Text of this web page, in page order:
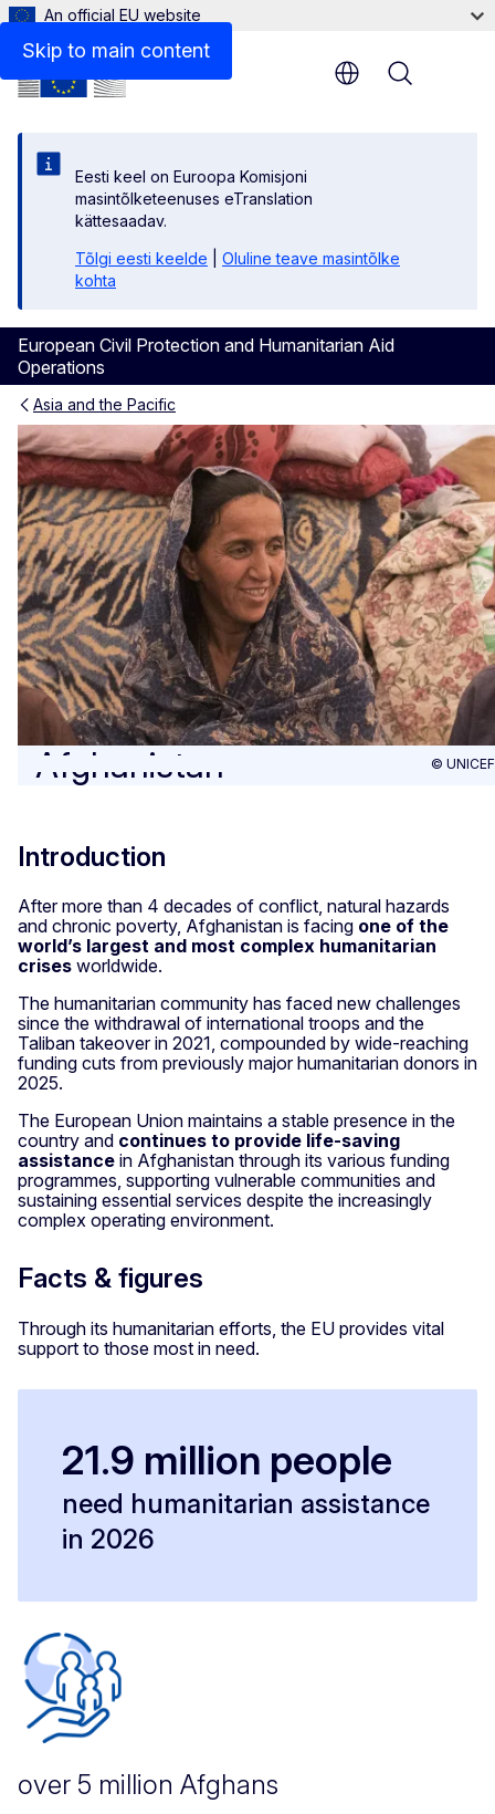
Skip to main content
An official EU website
Eesti keel on Euroopa Komisjoni
masintõlketeenuses eTranslation
kättesaadav.
Tõlgi eesti keelde
Oluline teave masintõlke
kohta
European Civil Protection and Humanitarian Aid
Operations
Menu
Asia and the Pacific
Afghanistan
© UNICEF
Afghanistan
Related Information
Introduction
After more than 4 decades of conflict, natural hazards
and chronic poverty, Afghanistan is facing one of the
world’s largest and most complex humanitarian
crises worldwide.
The humanitarian community has faced new challenges
since the withdrawal of international troops and the
Taliban takeover in 2021, compounded by wide-reaching
funding cuts from previously major humanitarian donors in
2025.
The European Union maintains a stable presence in the
country and continues to provide life-saving
assistance in Afghanistan through its various funding
programmes, supporting vulnerable communities and
sustaining essential services despite the increasingly
complex operating environment.
Facts & figures
Through its humanitarian efforts, the EU provides vital
support to those most in need.
21.9 million people
need humanitarian assistance
in 2026
over 5 million Afghans